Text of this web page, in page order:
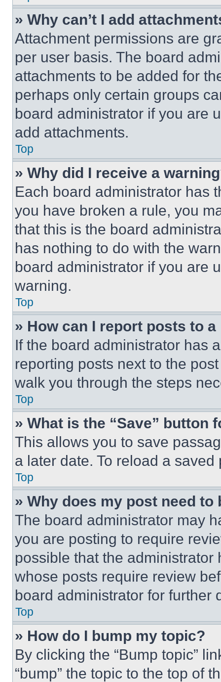
» Why can’t I add
Attachment permissions are
per user basis. The board
attachments to be added for
perhaps only certain groups
board administrator if you are
add attachments.
Top
» Why did I receive a
Each board administrator has
you have broken a rule, you
that this is the board
has nothing to do with the
board administrator if you are
warning.
Top
» How can I report posts to
If the board administrator has
reporting posts next to the
walk you through the steps
Top
» What is the “Save” button
This allows you to save
a later date. To reload a
Top
» Why does my post need to
The board administrator may
you are posting to require
possible that the
whose posts require review
board administrator for further
Top
» How do I bump my topic?
By clicking the “Bump topic”
“bump” the topic to the top of